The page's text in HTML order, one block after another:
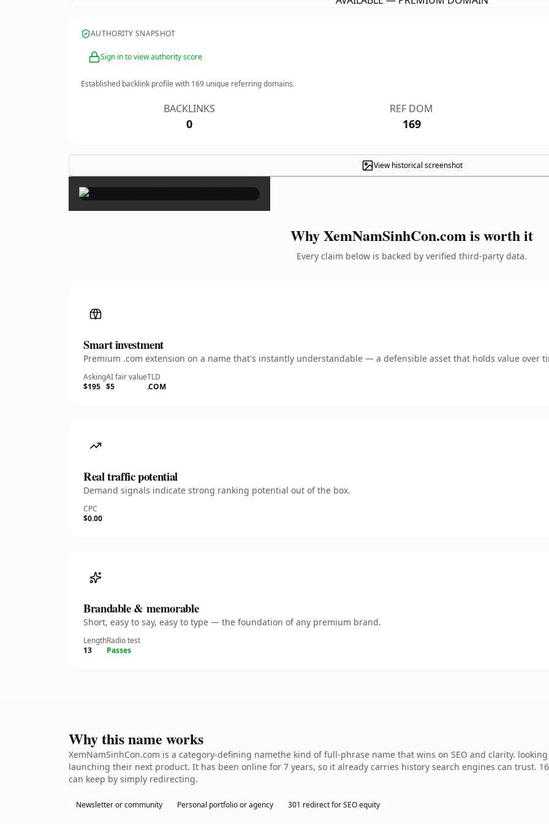
AUTHORITY SNAPSHOT
Sign in to view authority score
Established backlink profile with 169 unique referring domains.
BACKLINKS
0
REF DOM
169
View historical screenshot
×
Why XemNamSinhCon.com is worth it
Every claim below is backed by verified third-party data.
Smart investment
Premium .com extension on a name that's instantly understandable — a defensible asset that holds value over
Asking
$195
AI fair value
$5
TLD
.COM
Real traffic potential
Demand signals indicate strong ranking potential out of the box.
CPC
$0.00
Brandable & memorable
Short, easy to say, easy to type — the foundation of any premium brand.
Length
13
Radio test
Passes
Why this name works
XemNamSinhCon.com is a category-defining namethe kind of full-phrase name that wins on SEO and clarity.
launching their next product. It has been online for 7 years, so it already carries history search engines can trust.
can keep by simply redirecting.
Newsletter or community Personal portfolio or agency 301 redirect for SEO equity